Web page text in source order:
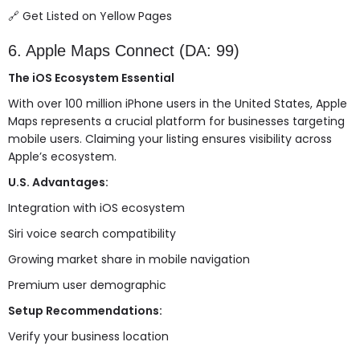
🔗 Get Listed on Yellow Pages
6. Apple Maps Connect (DA: 99)
The iOS Ecosystem Essential
With over 100 million iPhone users in the United States, Apple
Maps represents a crucial platform for businesses targeting
mobile users. Claiming your listing ensures visibility across
Apple’s ecosystem.
U.S. Advantages:
Integration with iOS ecosystem
Siri voice search compatibility
Growing market share in mobile navigation
Premium user demographic
Setup Recommendations:
Verify your business location